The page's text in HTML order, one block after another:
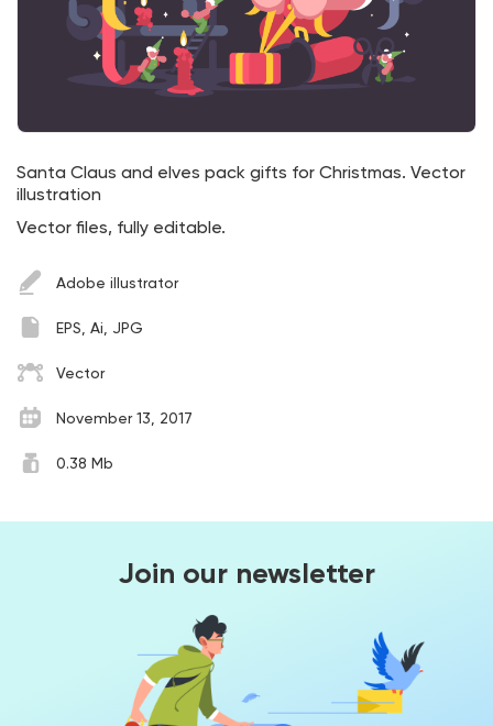
Santa Claus and elves pack gifts for Christmas. Vector
illustration
Vector files, fully editable.
Adobe illustrator
EPS, Ai, JPG
Vector
November 13, 2017
0.38 Mb
Join our newsletter